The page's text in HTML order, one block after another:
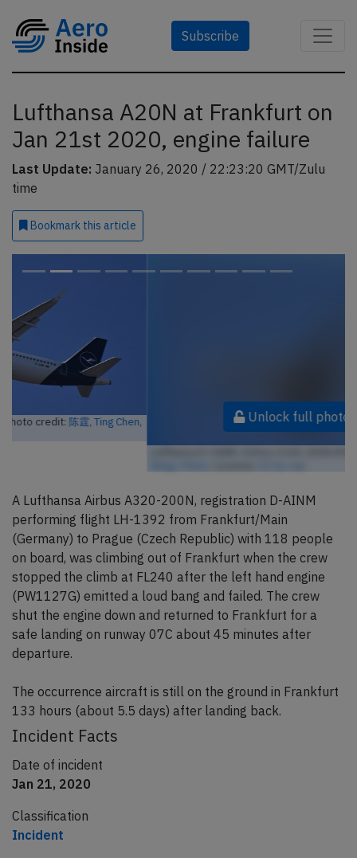
Subscribe
Lufthansa A20N at Frankfurt on
Jan 21st 2020, engine failure
Last Update: January 26, 2020 / 22:23:20 GMT/Zulu
time
Bookmark this article
Unlock full photo gallery
A Lufthansa Airbus A320-200N, registration D-AINM
performing flight LH-1392 from Frankfurt/Main
(Germany) to Prague (Czech Republic) with 118 people
on board, was climbing out of Frankfurt when the crew
stopped the climb at FL240 after the left hand engine
(PW1127G) emitted a loud bang and failed. The crew
shut the engine down and returned to Frankfurt for a
safe landing on runway 07C about 45 minutes after
departure.
The occurrence aircraft is still on the ground in Frankfurt
133 hours (about 5.5 days) after landing back.
Incident Facts
Date of incident
Jan 21, 2020
Classification
Incident